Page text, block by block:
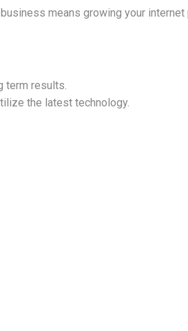
means growing your
term results.
the latest technology.